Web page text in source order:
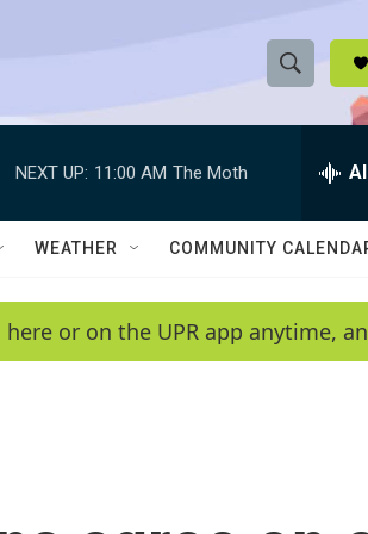
S
h
w
e
a
e
h
Q
y
NEXT UP: 11:00 AM The Moth
WEATHER COMMUNITY
or on the UPR app anytime,